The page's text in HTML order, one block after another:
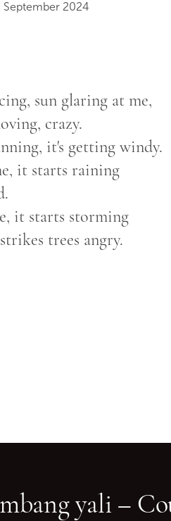
September 2024
sun glaring at me,
crazy.
it's getting windy.
it starts raining
it starts storming
trees angry.
yali –